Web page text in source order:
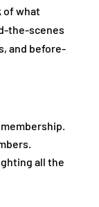
of what
the-scenes
and before-
all the